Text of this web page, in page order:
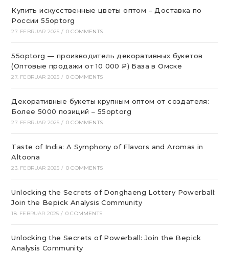
Купить искусственные цветы оптом – Доставка по
России 55optorg
27. FEBRUAR 2025 / 0 COMMENTS
55optorg — производитель декоративных букетов
(Оптовые продажи от 10 000 ₽) База в Омске
27. FEBRUAR 2025 / 0 COMMENTS
Декоративные букеты крупным оптом от создателя:
Более 5000 позиций – 55optorg
27. FEBRUAR 2025 / 0 COMMENTS
Taste of India: A Symphony of Flavors and Aromas in
Altoona
23. FEBRUAR 2025 / 0 COMMENTS
Unlocking the Secrets of Donghaeng Lottery Powerball:
Join the Bepick Analysis Community
18. FEBRUAR 2025 / 0 COMMENTS
Unlocking the Secrets of Powerball: Join the Bepick
Analysis Community